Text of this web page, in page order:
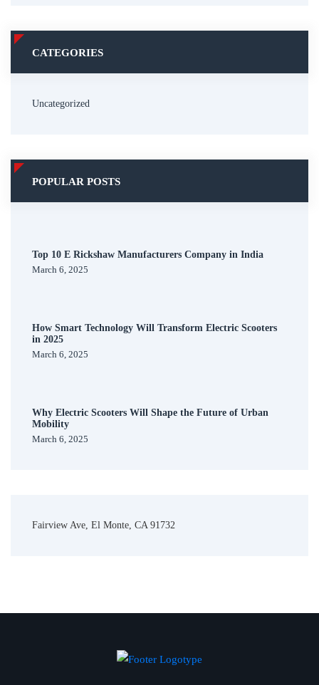
CATEGORIES
Uncategorized
POPULAR POSTS
Top 10 E Rickshaw Manufacturers Company in India
March 6, 2025
How Smart Technology Will Transform Electric Scooters
in 2025
March 6, 2025
Why Electric Scooters Will Shape the Future of Urban
Mobility
March 6, 2025
Fairview Ave, El Monte, CA 91732